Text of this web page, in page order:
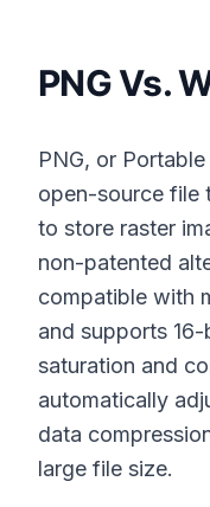
PNG Vs.
PNG, or
open-source file
to store raster
non-patented
compatible with
and supports
saturation and
automatically
data
large file size.